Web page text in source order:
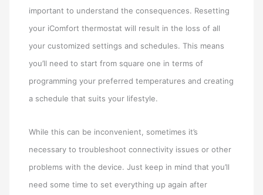
important to understand the consequences. Resetting
your iComfort thermostat will result in the loss of all
your customized settings and schedules. This means
you’ll need to start from square one in terms of
programming your preferred temperatures and creating
a schedule that suits your lifestyle.
While this can be inconvenient, sometimes it’s
necessary to troubleshoot connectivity issues or other
problems with the device. Just keep in mind that you’ll
need some time to set everything up again after